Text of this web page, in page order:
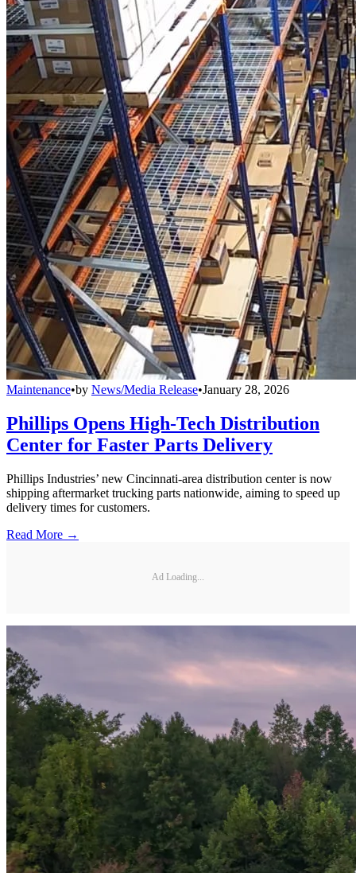
Maintenance•by News/Media Release•January 28, 2026
Phillips Opens High-Tech Distribution
Center for Faster Parts Delivery
Phillips Industries’ new Cincinnati-area distribution center is now
shipping aftermarket trucking parts nationwide, aiming to speed up
delivery times for customers.
Read More →
Ad Loading...